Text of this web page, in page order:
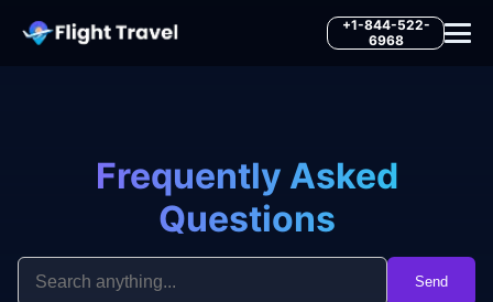
+1-844-522-
6968
Frequently Asked
Questions
Send